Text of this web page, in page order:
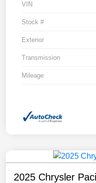
VIN
Stock #
Exterior
Transmission
Mileage
2025 Chrysler